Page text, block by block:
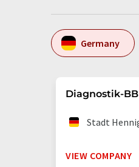
Germany
Diagnostik-
Stadt
VIEW COMPANY